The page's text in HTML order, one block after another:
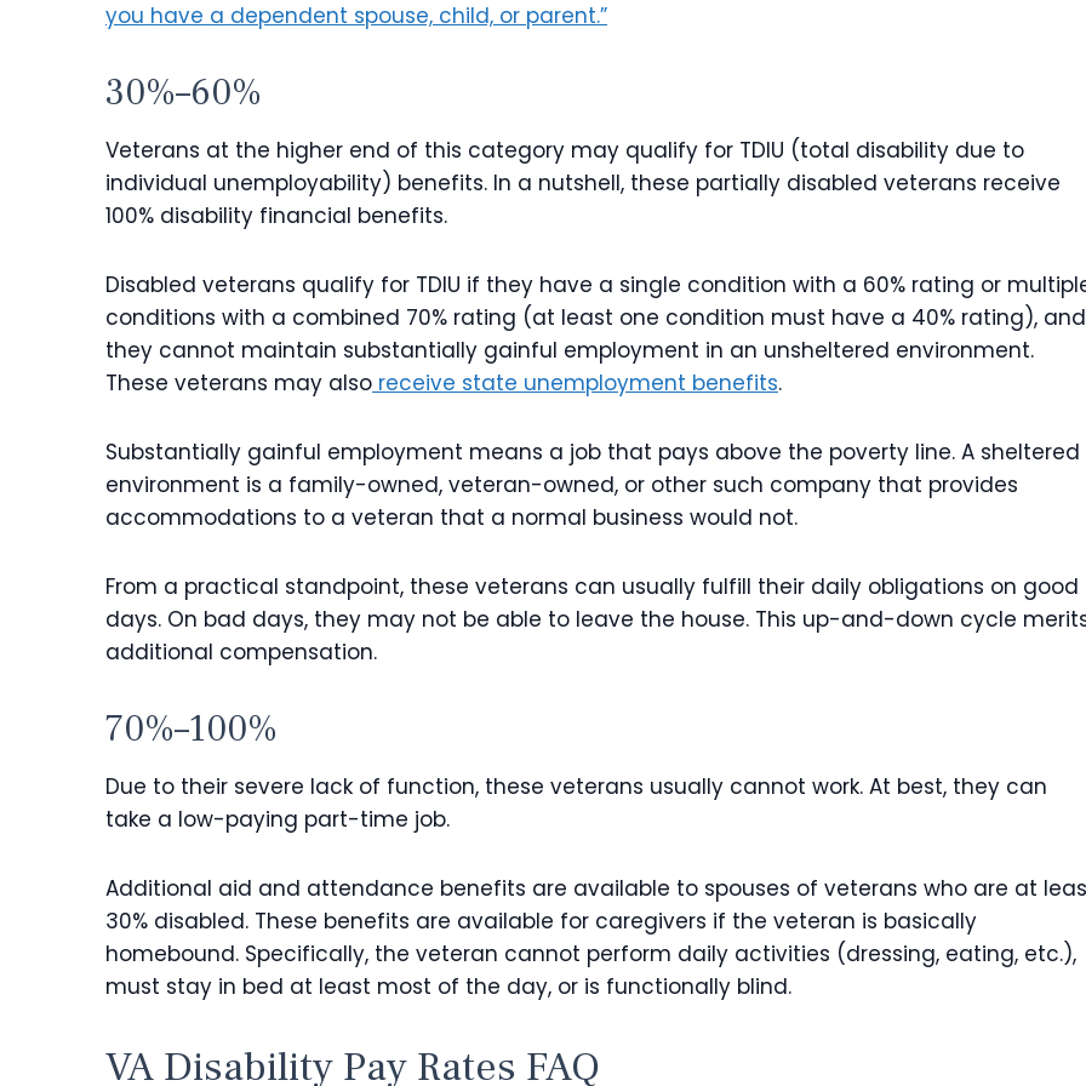
you have a dependent spouse, child, or parent.”
30%–60%
Veterans at the higher end of this category may qualify for TDIU (total disability due to
individual unemployability) benefits. In a nutshell, these partially disabled veterans receive
100% disability financial benefits.
Disabled veterans qualify for TDIU if they have a single condition with a 60% rating or
conditions with a combined 70% rating (at least one condition must have a 40% rating), and
they cannot maintain substantially gainful employment in an unsheltered environment.
These veterans may also receive state unemployment benefits.
Substantially gainful employment means a job that pays above the poverty line. A sheltered
environment is a family-owned, veteran-owned, or other such company that provides
accommodations to a veteran that a normal business would not.
From a practical standpoint, these veterans can usually fulfill their daily obligations on good
days. On bad days, they may not be able to leave the house. This up-and-down cycle
additional compensation.
70%–100%
Due to their severe lack of function, these veterans usually cannot work. At best, they can
take a low-paying part-time job.
Additional aid and attendance benefits are available to spouses of veterans who are at
30% disabled. These benefits are available for caregivers if the veteran is basically
homebound. Specifically, the veteran cannot perform daily activities (dressing, eating, etc.),
must stay in bed at least most of the day, or is functionally blind.
VA Disability Pay Rates FAQ